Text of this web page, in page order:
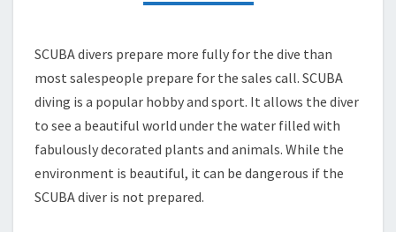
LIKE
SCUBA
SCUBA divers prepare more fully for the dive than
most salespeople prepare for the sales call. SCUBA
diving is a popular hobby and sport. It allows the diver
to see a beautiful world under the water filled with
fabulously decorated plants and animals. While the
environment is beautiful, it can be dangerous if the
SCUBA diver is not prepared.